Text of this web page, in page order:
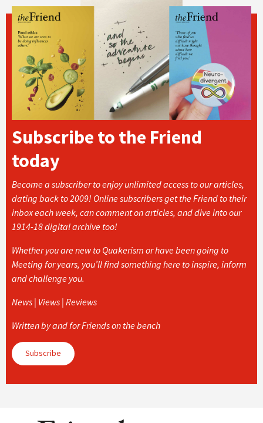
Subscribe to the Friend
today
Become a subscriber to enjoy unlimited access to our articles,
dating back to 2009! Online subscribers get the Friend to their
inbox each week, can comment on articles, and dive into our
1914-18 digital archive too!
Whether you are new to Quakerism or have been going to
Meeting for years, you’ll find something here to inspire, inform
and challenge you.
News | Views | Reviews
Written by and for Friends on the bench
Subscribe